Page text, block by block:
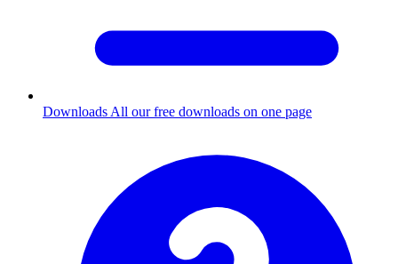
Downloads All our free downloads on one page